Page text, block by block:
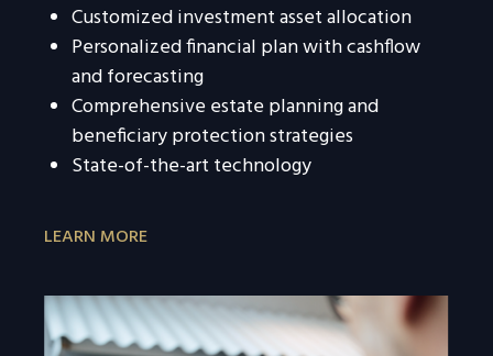
Customized investment asset allocation
Personalized financial plan with cashflow
and forecasting
Comprehensive estate planning and
beneficiary protection strategies
State-of-the-art technology
LEARN MORE